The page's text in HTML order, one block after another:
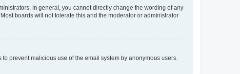
In general, you cannot directly change the wording of any
boards will not tolerate this and the moderator or administrator
prevent malicious use of the email system by anonymous users.